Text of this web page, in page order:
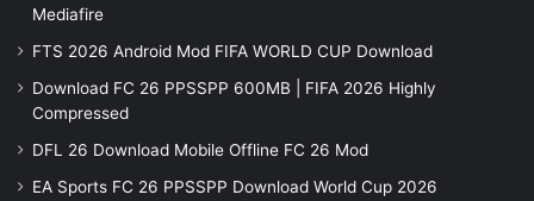
Mediafire
FTS 2026 Android Mod FIFA WORLD CUP Download
Download FC 26 PPSSPP 600MB | FIFA 2026 Highly
Compressed
DFL 26 Download Mobile Offline FC 26 Mod
EA Sports FC 26 PPSSPP Download World Cup 2026